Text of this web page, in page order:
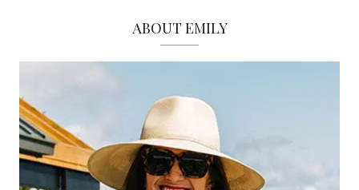
ABOUT EMILY